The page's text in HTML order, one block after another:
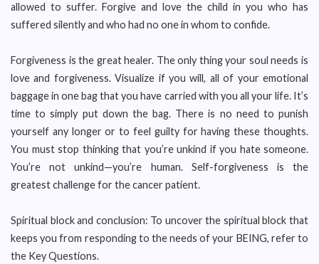
allowed to suffer. Forgive and love the child in you who has
suffered silently and who had no one in whom to confide.
Forgiveness is the great healer. The only thing your soul needs is
love and forgiveness. Visualize if you will, all of your emotional
baggage in one bag that you have carried with you all your life. It’s
time to simply put down the bag. There is no need to punish
yourself any longer or to feel guilty for having these thoughts.
You must stop thinking that you’re unkind if you hate someone.
You’re not unkind—you’re human. Self-forgiveness is the
greatest challenge for the cancer patient.
Spiritual block and conclusion: To uncover the spiritual block that
keeps you from responding to the needs of your BEING, refer to
the Key Questions.